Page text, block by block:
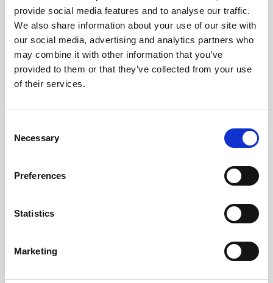
provide social media features and to analyse our traffic.
We also share information about your use of our site with
our social media, advertising and analytics partners who
may combine it with other information that you’ve
provided to them or that they’ve collected from your use
of their services.
Selection
Necessary
Preferences
Statistics
Marketing
Bring Me The Horizon are one of the most
successful British rock bands of all times and
on Spotify they are one of the most listened
to 500 artists of the entire world. The band
it's composed of the singer Oliver Sykes,
drummer Matt Nicholls and Jordan Fish at
Grammy and BRIT Awards, more than 5
visualisations on YouTube and sold-out
make a list of the numerous successes of the